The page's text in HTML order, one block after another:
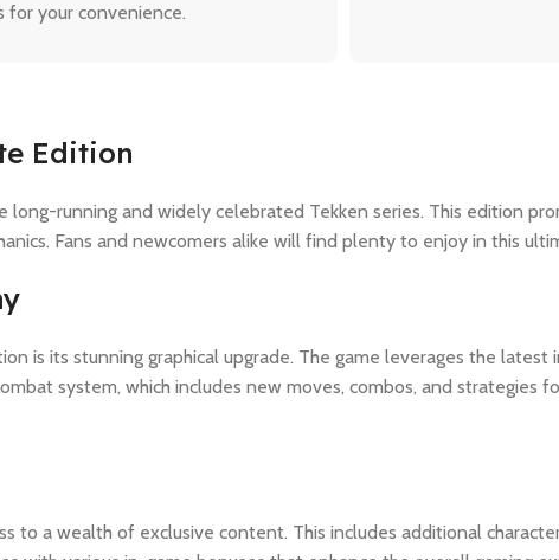
your convenience.
Edition
running and widely celebrated Tekken series. This edition
Fans and newcomers alike will find plenty to enjoy in this
is its stunning graphical upgrade. The game leverages the
system, which includes new moves, combos, and strategies
to a wealth of exclusive content. This includes additional